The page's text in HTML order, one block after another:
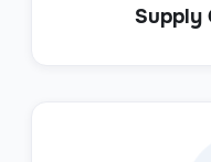
Supply